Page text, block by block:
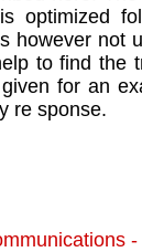
optimized
however not
to ﬁnd the
for an
re sponse.